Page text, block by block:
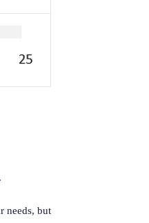
needs, but